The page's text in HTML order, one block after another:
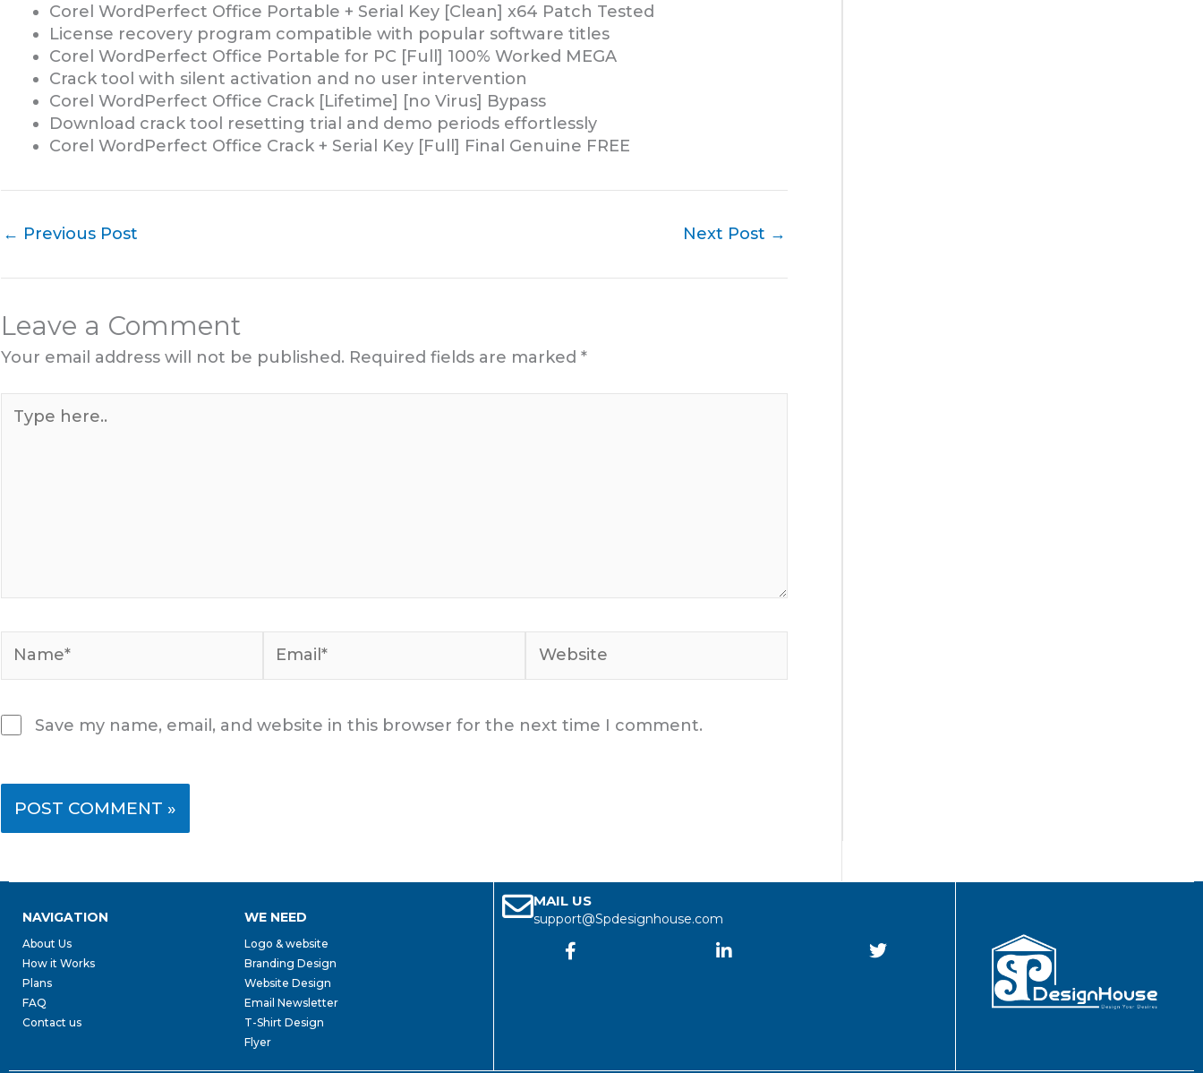
Corel WordPerfect Office Portable + Serial Key [Clean] x64 Patch Tested
License recovery program compatible with popular software titles
Corel WordPerfect Office Portable for PC [Full] 100% Worked MEGA
Crack tool with silent activation and no user intervention
Corel WordPerfect Office Crack [Lifetime] [no Virus] Bypass
Download crack tool resetting trial and demo periods effortlessly
Corel WordPerfect Office Crack + Serial Key [Full] Final Genuine FREE
← Previous Post Next Post →
Leave a Comment
Your email address will not be published. Required fields are marked *
here..
Save my name, email, and website in this browser for the next time I comment.
NAVIGATION
About Us
How it Works
Plans
FAQ
Contact us
WE NEED
Logo & website
Branding Design
Website Design
Email Newsletter
T-Shirt Design
Flyer
MAIL US
support@Spdesignhouse.com